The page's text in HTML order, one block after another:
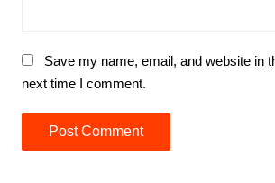
Save my name, email, and website in
next time I comment.